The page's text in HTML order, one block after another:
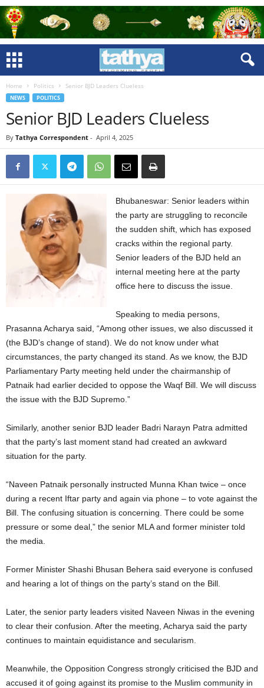
Home Politics Senior BJD Leaders Clueless
NEWS POLITICS
Senior BJD Leaders Clueless
By Tathya Correspondent - April 4, 2025
Bhubaneswar: Senior leaders within
the party are struggling to reconcile
the sudden shift, which has exposed
cracks within the regional party.
Senior leaders of the BJD held an
internal meeting here at the party
office here to discuss the issue.
Speaking to media persons,
Prasanna Acharya said, “Among other issues, we also discussed it
(the BJD’s change of stand). We do not know under what
circumstances, the party changed its stand. As we know, the BJD
Parliamentary Party meeting held under the chairmanship of
Patnaik had earlier decided to oppose the Waqf Bill. We will discuss
the issue with the BJD Supremo.”
Similarly, another senior BJD leader Badri Narayn Patra admitted
that the party’s last moment stand had created an awkward
situation for the party.
“Naveen Patnaik personally instructed Munna Khan twice – once
during a recent Iftar party and again via phone – to vote against the
Bill. The confusing situation is concerning. There could be some
pressure or some deal,” the senior MLA and former minister told
the media.
Former Minister Shashi Bhusan Behera said everyone is confused
and hearing a lot of things on the party’s stand on the Bill.
Later, the senior party leaders visited Naveen Niwas in the evening
to clear their confusion. After the meeting, Acharya said the party
continues to maintain equidistance and secularism.
Meanwhile, the Opposition Congress strongly criticised the BJD and
accused it of going against its promise to the Muslim community in